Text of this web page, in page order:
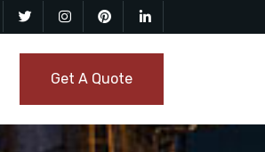
Get A Quote